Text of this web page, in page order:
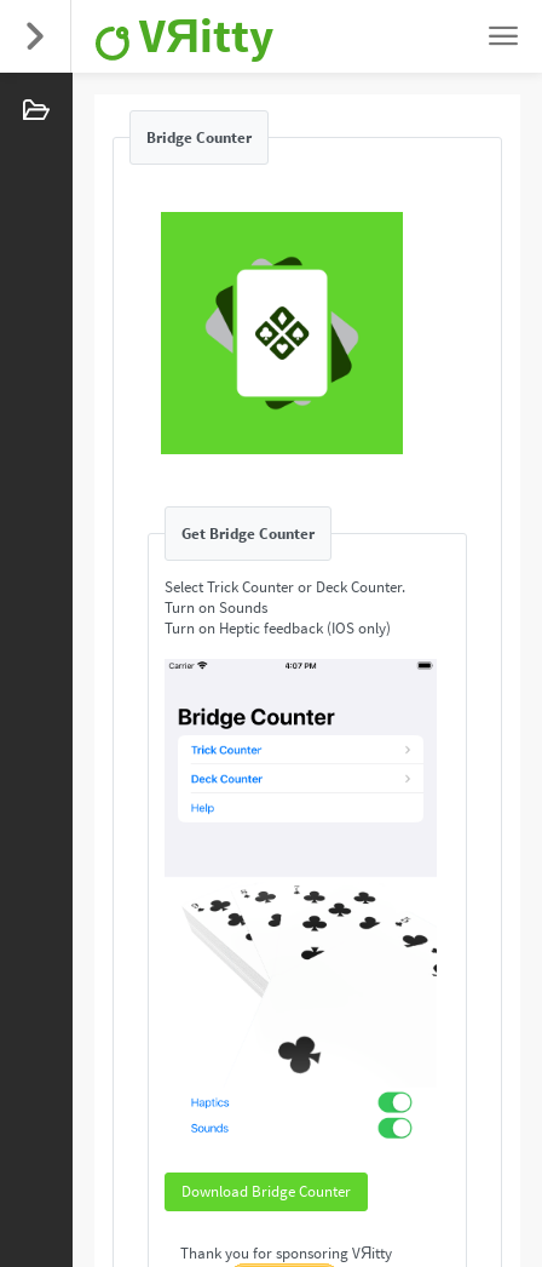
VЯitty
Bridge Counter
Get Bridge Counter
Select Trick Counter or Deck Counter.
Turn on Sounds
Turn on Heptic feedback (IOS only)
Download Bridge Counter
Thank you for sponsoring VЯitty